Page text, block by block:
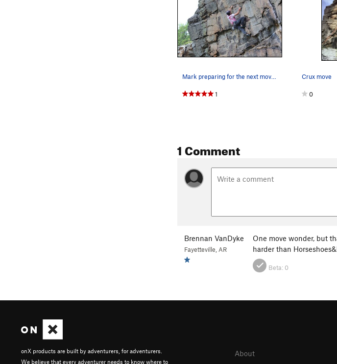
1
Crux move
0
1 Comment
Brennan VanDyke
Fayetteville, AR
One move wonder, but
harder than
Beta: 0
onX products are built by adventurers, for adventurers.
We believe that every adventurer needs to know where to
About